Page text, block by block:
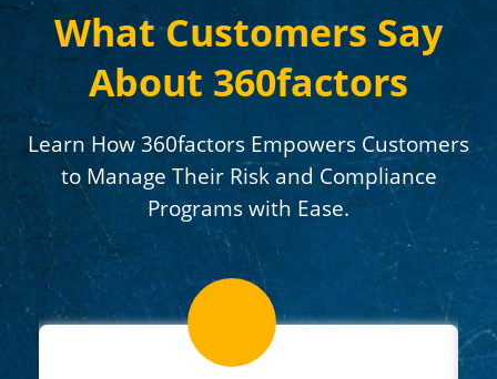
What Customers Say
About 360factors
Learn How 360factors Empowers Customers
to Manage Their Risk and Compliance
Programs with Ease.